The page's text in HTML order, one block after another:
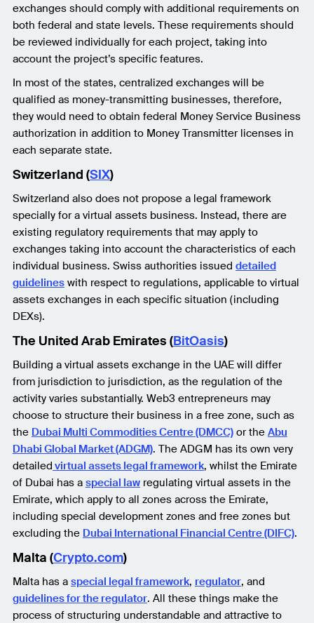
exchanges should comply with additional requirements on
both federal and state levels. These requirements should
be reviewed individually for each project, taking into
account the project’s specific features.
In most of the states, centralized exchanges will be
qualified as money-transmitting businesses, therefore,
they would need to obtain federal Money Service Business
authorization in addition to Money Transmitter licenses in
each separate state.
Switzerland (SIX)
Switzerland also does not propose a legal framework
specially for a virtual assets business. Instead, there are
existing regulatory requirements that may apply to
exchanges taking into account the characteristics of each
individual business. Swiss authorities issued detailed
guidelineswith respect to regulations, applicable to virtual
assets exchanges in each specific situation (including
DEXs).
The United Arab Emirates (BitOasis)
Building a virtual assets exchange in the UAE will differ
from jurisdiction to jurisdiction, as the regulation of the
activity varies substantially. Web3 entrepreneurs may
choose to structure their business in a free zone, such as
the Dubai Multi Commodities Centre (DMCC)or the Abu
Dhabi Global Market (ADGM). The ADGM has its own very
detailed virtual assets legal framework, whilst the Emirate
of Dubai has a special lawregulating virtual assets in the
Emirate, which apply to all zones across the Emirate,
including special development zones and free zones but
excluding the Dubai International Financial Centre (DIFC).
Malta (Crypto.com)
Malta has a special legal framework, regulator, and
guidelines for the regulator. All these things make the
process of structuring understandable and attractive to